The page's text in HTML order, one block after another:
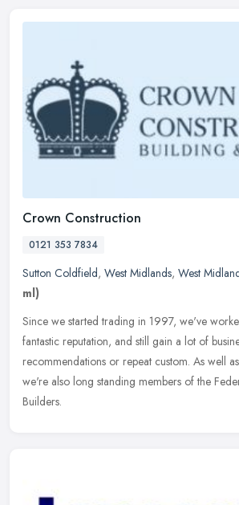
Crown Construction
0121 353 7834
Sutton Coldfield, West Midlands, West
ml)
Since we started trading in 1997, we've
fantastic reputation, and still gain a lot of
recommendations or repeat custom. As well
we're also long standing members of the
Builders.